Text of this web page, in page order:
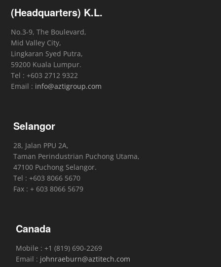
(Headquarters) K.L.
No.3-9, The Boulevard,
Mid Valley City,
Lingkaran Syed Putra,
59200 Kuala Lumpur.
Tel : +603 2712 9322
Email : info@aztigroup.com
Selangor
28, Jalan PPU 2A,
Taman Perindustrian Puchong Utama,
47100 Puchong Selangor.
Tel : +603 8066 5670
Fax : + 603 8066 5679
Canada
Mobile : +1 (819) 690-2269
Email : johnraeburn@aztitech.com